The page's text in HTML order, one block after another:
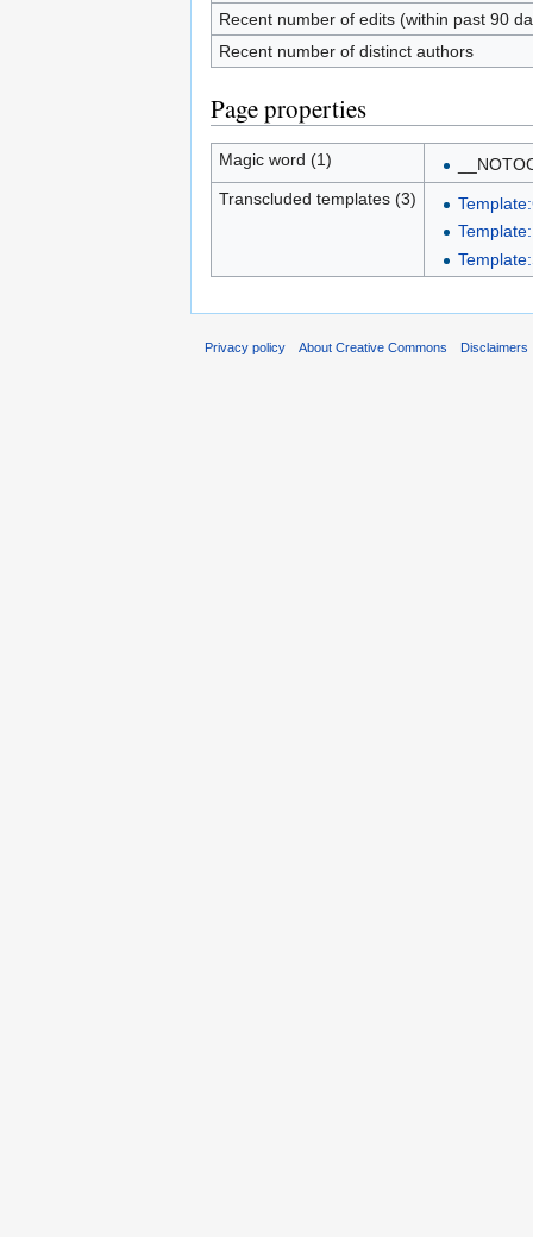
Recent number of edits (within past 90
Recent number of distinct authors
Page properties
Magic word (1)
Transcluded templates (3)
Privacy policy About Creative Commons Disclaimers